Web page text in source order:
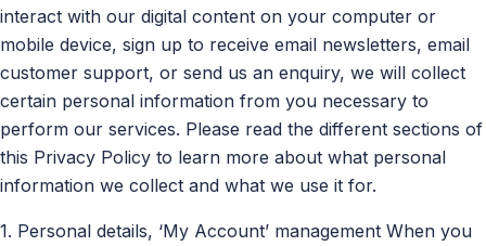
interact with our digital content on your computer or
mobile device, sign up to receive email newsletters, email
customer support, or send us an enquiry, we will collect
certain personal information from you necessary to
perform our services. Please read the different sections of
this Privacy Policy to learn more about what personal
information we collect and what we use it for.
1. Personal details, ‘My Account’ management When you